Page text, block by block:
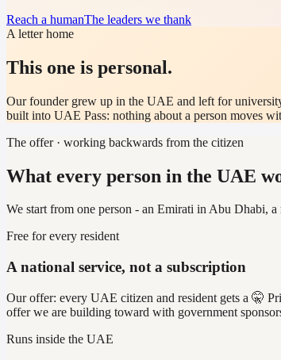
Reach a humanThe leaders we thank
A letter home
This one is personal.
Our founder grew up in the UAE and left for
built into UAE Pass: nothing about a person moves
The offer · working backwards from the citizen
What every person in the UAE
We start from one person - an Emirati in Abu Dhabi,
Free for every resident
A national service, not a subscription
Our offer: every UAE citizen and resident gets a 🤫
offer we are building toward with government
Runs inside the UAE